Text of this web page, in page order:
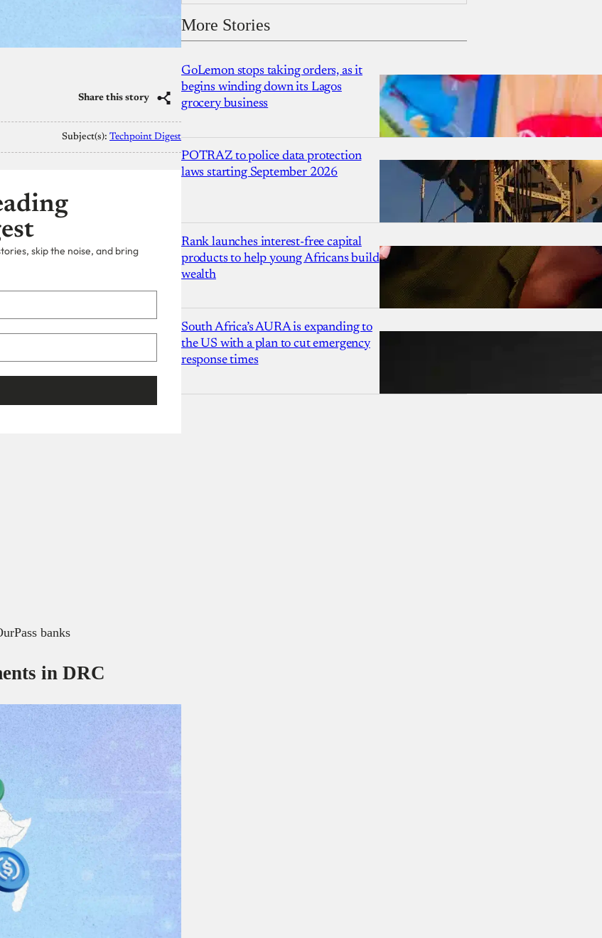
Share this story
Subject(s): Techpoint Digest
skip the noise, and bring
banks
in DRC
More Stories
GoLemon stops taking orders, as it
begins winding down its Lagos
grocery business
POTRAZ to police data protection
laws starting September 2026
Rank launches interest-free capital
products to help young Africans build
wealth
South Africa’s AURA is expanding to
the US with a plan to cut emergency
response times